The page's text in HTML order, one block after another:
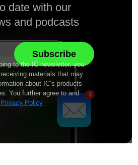
date with our
and podcasts
to the IC newsletter, you
materials that may
about IC’s products
You further agree to and
Privacy Policy